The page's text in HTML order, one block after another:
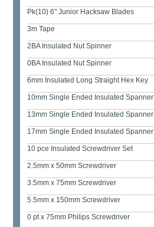
Pk(10) 6" Junior Hacksaw Blades
3m Tape
2BA Insulated Nut Spinner
0BA Insulated Nut Spinner
6mm Insulated Long Straight Hex Key
10mm Single Ended Insulated Spanner
13mm Single Ended Insulated Spanner
17mm Single Ended Insulated Spanner
10 pce Insulated Screwdriver Set
2.5mm x 50mm Screwdriver
3.5mm x 75mm Screwdriver
5.5mm x 150mm Screwdriver
0 pt x 75mm Philips Screwdriver